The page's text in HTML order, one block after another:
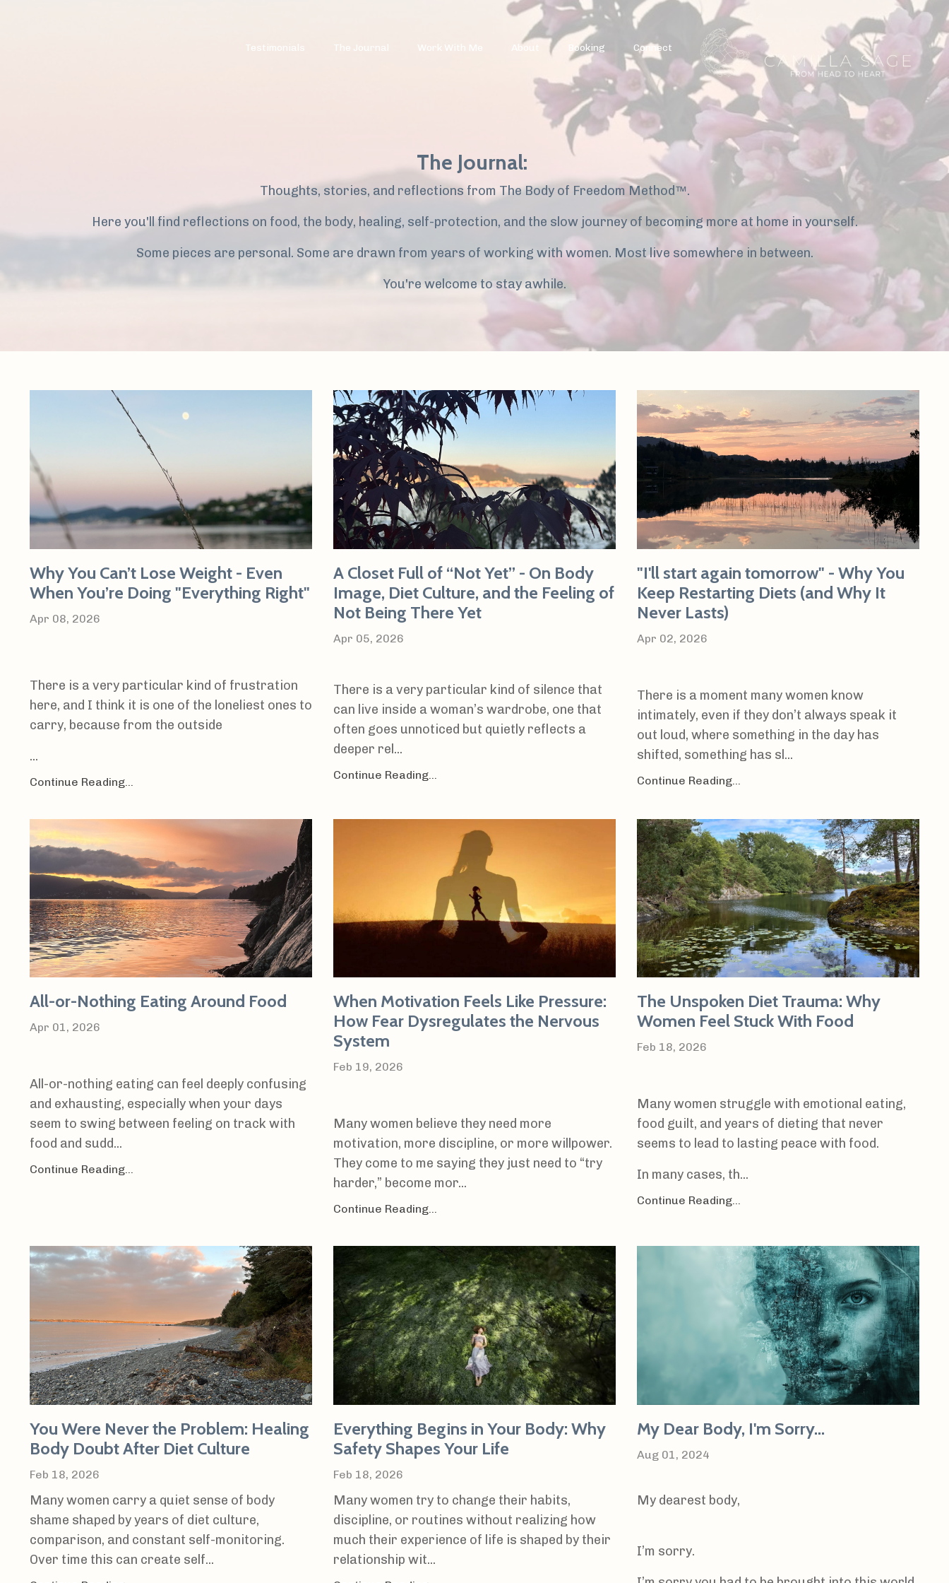
Testimonials The Journal Work With Me About Booking Connect
The Journal:
Thoughts, stories, and reflections from The Body of Freedom Method™.
Here you'll find reflections on food, the body, healing, self-protection, and the slow journey of becoming more at home in yourself.
Some pieces are personal. Some are drawn from years of working with women. Most live somewhere in between.
You're welcome to stay awhile.
Why You Can’t Lose Weight - Even
When You’re Doing "Everything Right"
Apr 08, 2026
There is a very particular kind of frustration
here, and I think it is one of the loneliest ones to
carry, because from the outside
...
Continue Reading...
A Closet Full of “Not Yet” - On Body
Image, Diet Culture, and the Feeling of
Not Being There Yet
Apr 05, 2026
There is a very particular kind of silence that
can live inside a woman’s wardrobe, one that
often goes unnoticed but quietly reflects a
deeper rel...
Continue Reading...
"I'll start again tomorrow" - Why You
Keep Restarting Diets (and Why It
Never Lasts)
Apr 02, 2026
There is a moment many women know
intimately, even if they don’t always speak it
out loud, where something in the day has
shifted, something has sl...
Continue Reading...
All-or-Nothing Eating Around Food
Apr 01, 2026
All-or-nothing eating can feel deeply confusing
and exhausting, especially when your days
seem to swing between feeling on track with
food and sudd...
Continue Reading...
When Motivation Feels Like Pressure:
How Fear Dysregulates the Nervous
System
Feb 19, 2026
Many women believe they need more
motivation, more discipline, or more willpower.
They come to me saying they just need to “try
harder,” become mor...
Continue Reading...
The Unspoken Diet Trauma: Why
Women Feel Stuck With Food
Feb 18, 2026
Many women struggle with emotional eating,
food guilt, and years of dieting that never
seems to lead to lasting peace with food.
In many cases, th...
Continue Reading...
You Were Never the Problem: Healing
Body Doubt After Diet Culture
Feb 18, 2026
Many women carry a quiet sense of body
shame shaped by years of diet culture,
comparison, and constant self-monitoring.
Over time this can create self...
Everything Begins in Your Body: Why
Safety Shapes Your Life
Feb 18, 2026
Many women try to change their habits,
discipline, or routines without realizing how
much their experience of life is shaped by their
relationship wit...
My Dear Body, I'm Sorry...
Aug 01, 2024
My dearest body,
I’m sorry.